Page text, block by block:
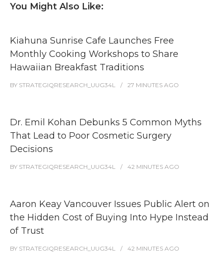
You Might Also Like:
Kiahuna Sunrise Cafe Launches Free
Monthly Cooking Workshops to Share
Hawaiian Breakfast Traditions
BY STRATEGIQRESEARCH_UUG34L 27 MINUTES AGO
Dr. Emil Kohan Debunks 5 Common Myths
That Lead to Poor Cosmetic Surgery
Decisions
BY STRATEGIQRESEARCH_UUG34L 42 MINUTES AGO
Aaron Keay Vancouver Issues Public Alert on
the Hidden Cost of Buying Into Hype Instead
of Trust
BY STRATEGIQRESEARCH_UUG34L 42 MINUTES AGO